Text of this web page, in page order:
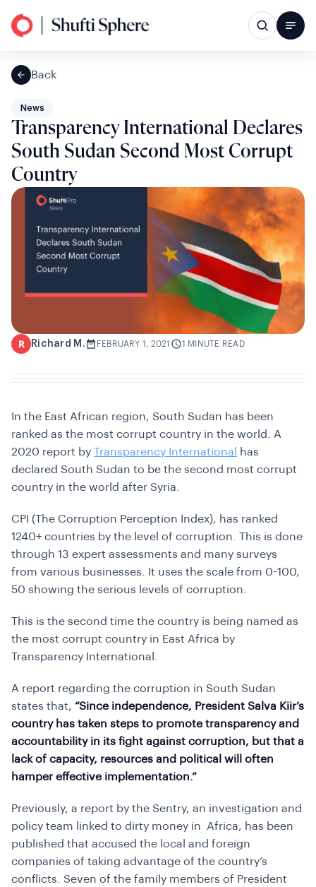
Back
News
Transparency International Declares
South Sudan Second Most Corrupt
Country
R Richard M. FEBRUARY 1, 2021 1 MINUTE READ
In the East African region, South Sudan has been
ranked as the most corrupt country in the world. A
2020 report by Transparency International
has
declared South Sudan to be the second most corrupt
country in the world after Syria.
CPI (The Corruption Perception Index), has ranked
1240+ countries by the level of corruption. This is done
through 13 expert assessments and many surveys
from various businesses. It uses the scale from 0-100,
50 showing the serious levels of corruption.
This is the second time the country is being named as
the most corrupt country in East Africa by
Transparency International.
A report regarding the corruption in South Sudan
states that, “Since independence, President Salva Kiir’s
country has taken steps to promote transparency and
accountability in its fight against corruption, but that a
lack of capacity, resources and political will often
hamper effective implementation.”
Previously, a report by the Sentry, an investigation and
policy team linked to dirty money in Africa, has been
published that accused the local and foreign
companies of taking advantage of the country’s
conflicts. Seven of the family members of President